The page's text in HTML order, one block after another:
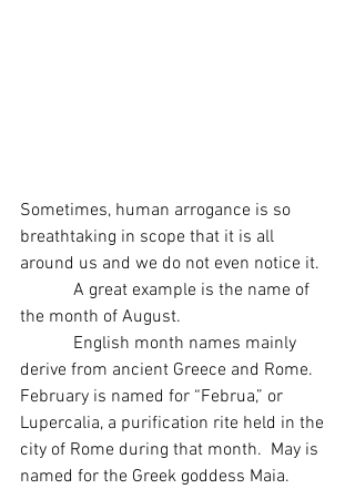
Sometimes, human arrogance is so
breathtaking in scope that it is all
around us and we do not even notice it.
A great example is the name of
the month of August.
English month names mainly
derive from ancient Greece and Rome.
February is named for “Februa,” or
Lupercalia, a purification rite held in the
city of Rome during that month.  May is
named for the Greek goddess Maia.